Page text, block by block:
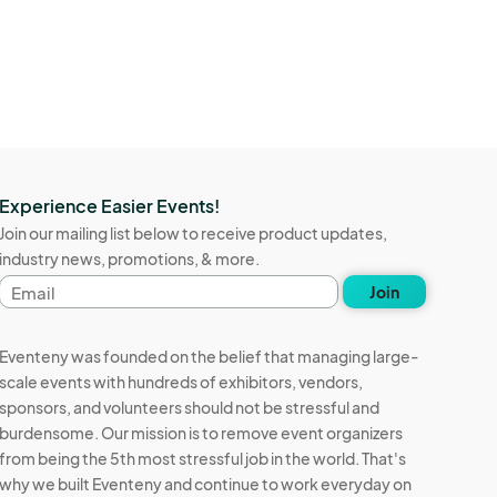
Experience Easier Events!
Join our mailing list below to receive product updates,
industry news, promotions, & more.
Email
address
Join
Eventeny was founded on the belief that managing large-
scale events with hundreds of exhibitors, vendors,
sponsors, and volunteers should not be stressful and
burdensome. Our mission is to remove event organizers
from being the 5th most stressful job in the world. That's
why we built Eventeny and continue to work everyday on